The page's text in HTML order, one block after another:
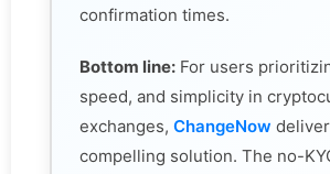
confirmation times.
Bottom line: For users
speed, and simplicity in
exchanges, ChangeNow
compelling solution. The no-